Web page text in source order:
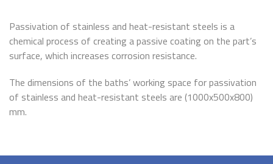
Passivation of stainless and heat-resistant steels is a
chemical process of creating a passive coating on the part’s
surface, which increases corrosion resistance.
The dimensions of the baths’ working space for passivation
of stainless and heat-resistant steels are (1000x500x800)
mm.